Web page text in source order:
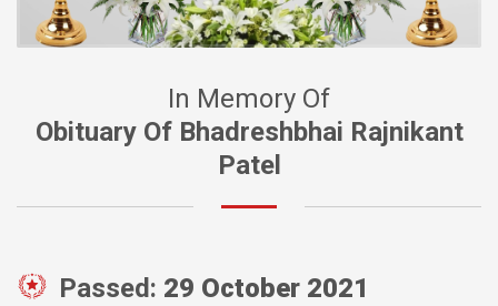
In Memory Of
Obituary Of Bhadreshbhai Rajnikant
Patel
Passed: 29 October 2021